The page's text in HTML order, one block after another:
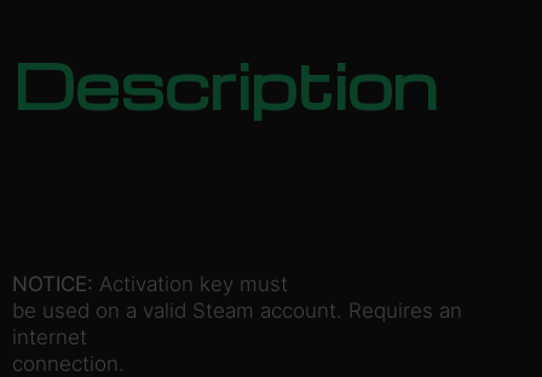
Description
NOTICE: Activation key must
be used on a valid Steam account. Requires an
internet
connection.